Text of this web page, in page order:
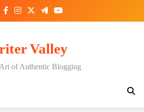
Valley
of Authentic Blogging